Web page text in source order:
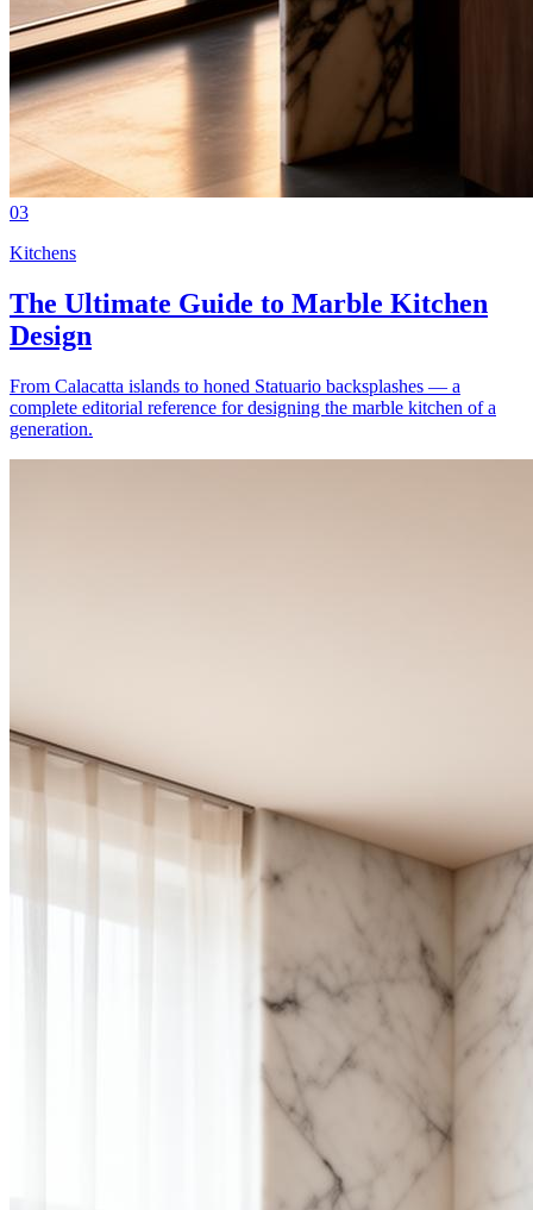
03
Kitchens
The Ultimate Guide to Marble Kitchen
Design
From Calacatta islands to honed Statuario backsplashes — a
complete editorial reference for designing the marble kitchen of a
generation.